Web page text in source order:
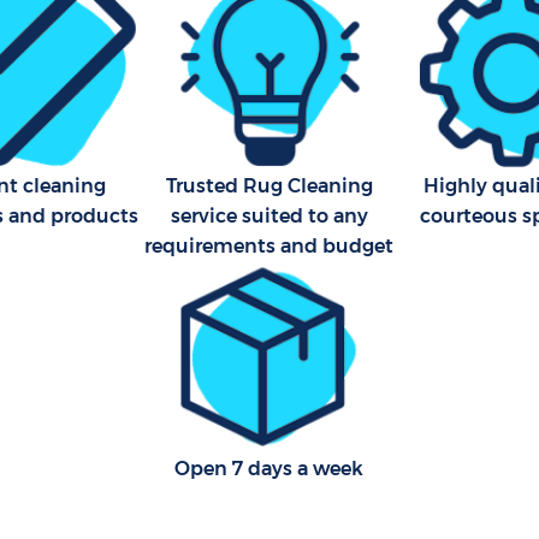
cleaning
and products
Trusted Rug Cleaning
service suited to any
requirements and budget
Highly
courteous
Open 7 days a week
Hackney Marshes
Cleaners Hackney Marshes
Area Cleaning Hackney
Hackney Marshes
Hackney Marshes
Cleaning Company
Hackney
Restaurant Cleaning
Hackney
Office Carpet Cleaning
Hackney
Kitchen Cleaning Hackney
Hackney
Industrial Cleaning Hackney
Hackney
Bathroom Cleaning
Hackney